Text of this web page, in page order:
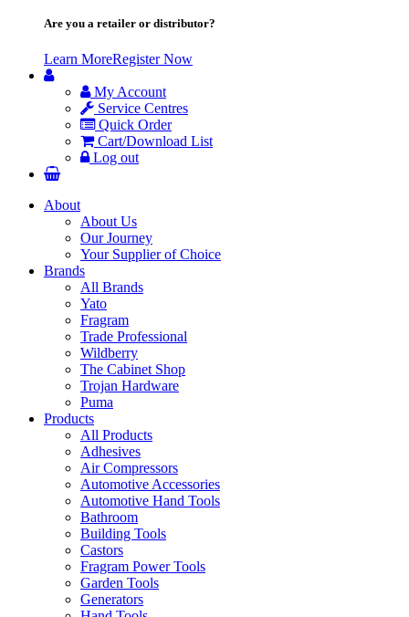
Are you a retailer or distributor?
Learn MoreRegister Now
My Account
Service Centres
Quick Order
Cart/Download List
Log out
About
About Us
Our Journey
Your Supplier of Choice
Brands
All Brands
Yato
Fragram
Trade Professional
Wildberry
The Cabinet Shop
Trojan Hardware
Puma
Products
All Products
Adhesives
Air Compressors
Automotive Accessories
Automotive Hand Tools
Bathroom
Building Tools
Castors
Fragram Power Tools
Garden Tools
Generators